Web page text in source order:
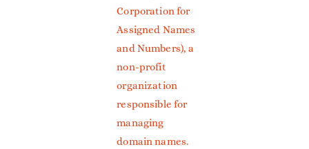
Corporation for
Assigned Names
and Numbers), a
non-profit
organization
responsible for
managing
domain names.